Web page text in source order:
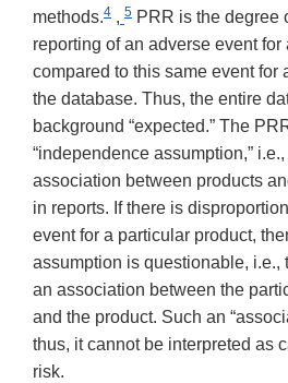
methods.4 , 5 PRR is the degree
reporting of an adverse event for
compared to this same event for
the database. Thus, the entire
background “expected.” The
“independence assumption,”
association between products
in reports. If there is
event for a particular product,
assumption is questionable, i.e.,
an association between the
and the product. Such an
thus, it cannot be interpreted as
risk.